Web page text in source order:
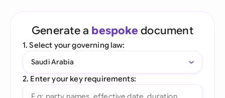
Generate a bespoke document
1. Select your governing law:
Saudi Arabia
2. Enter your key requirements: